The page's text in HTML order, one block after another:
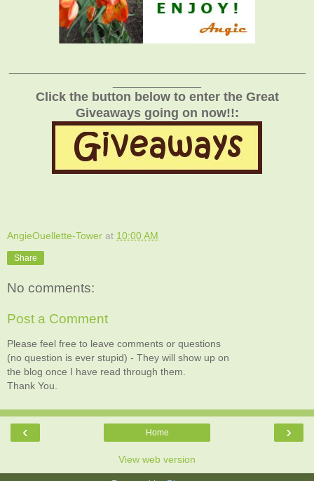
Click the button below to enter the Great
Giveaways going on now!!:
AngieOuellette-Tower at 10:00 AM
Share
No comments:
Post a Comment
Please feel free to leave comments or questions
(no question is ever stupid) - They will show up on
the blog once I have read through them.
Thank You.
‹ ›
Home
View web version